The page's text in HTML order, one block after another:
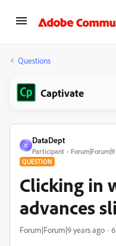
Questions
Captivate
D
DataDept
Participant
QUESTION
Clicking in
advances
Forum|Forum|9 years ago